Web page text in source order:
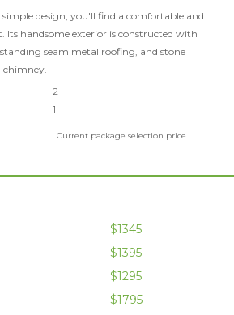
design, you'll find a comfortable and
Its handsome exterior is constructed with
seam metal roofing, and stone
chimney.
2
1
Current package selection price.
$1345
$1395
$1295
$1795